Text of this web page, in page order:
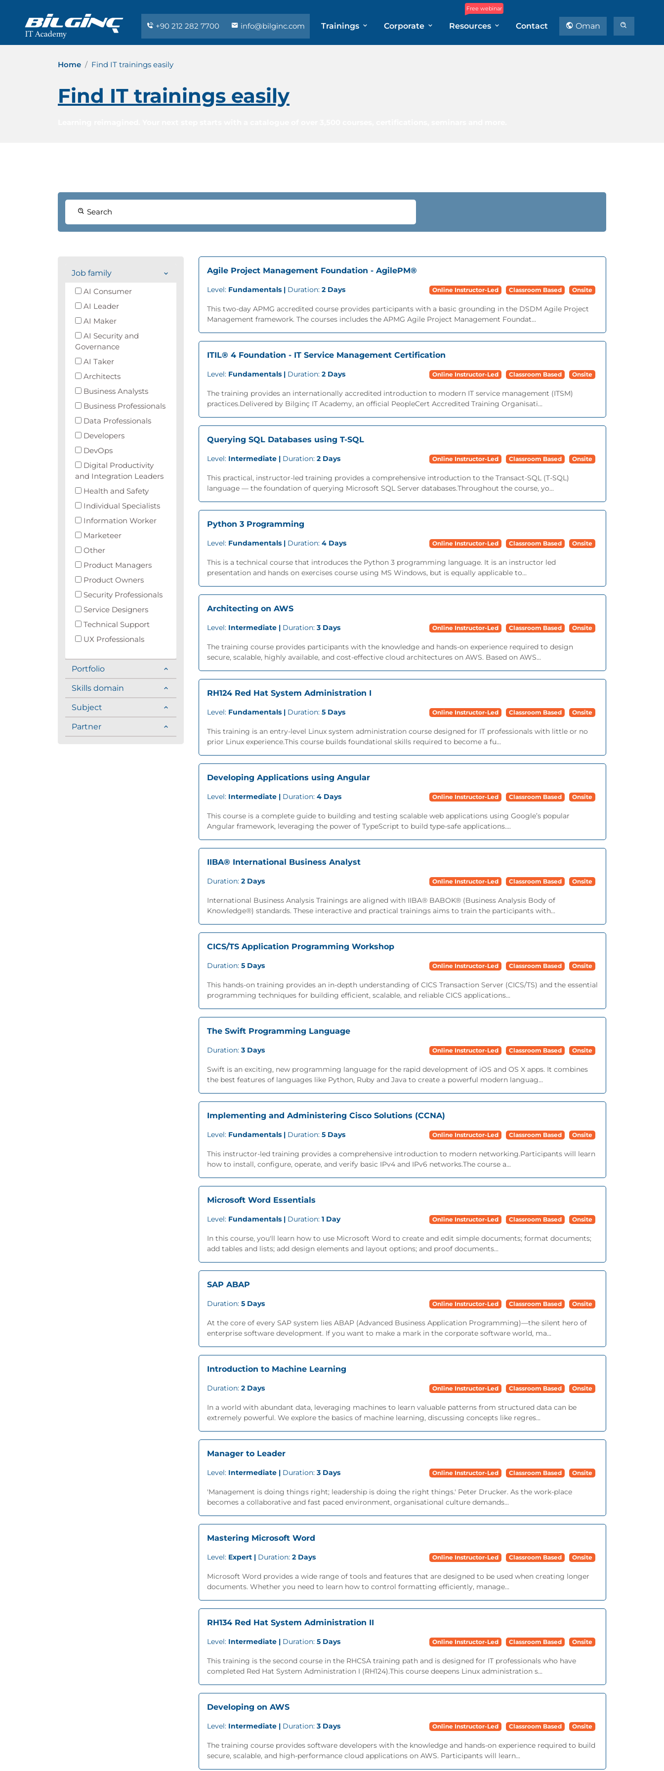
+90 212 282 7700 info@bilginc.com Trainings Corporate
Free webinar
Resources Contact Oman
Home Find IT trainings easily
Find IT trainings easily
Search
Job family
AI Consumer
AI Leader
AI Maker
AI Security and
Governance
AI Taker
Architects
Business Analysts
Business Professionals
Data Professionals
Developers
DevOps
Digital Productivity
and Integration Leaders
Health and Safety
Individual Specialists
Information Worker
Marketeer
Other
Product Managers
Product Owners
Security Professionals
Service Designers
Technical Support
UX Professionals
Portfolio
Skills domain
Subject
Partner
Agile Project Management Foundation - AgilePM®
Level: Fundamentals | Duration: 2 Days Online Instructor-Led Classroom Based Onsite
This two-day APMG accredited course provides participants with a basic grounding in the DSDM Agile Project
Management framework. The courses includes the APMG Agile Project Management Foundat...
ITIL® 4 Foundation - IT Service Management Certification
Level: Fundamentals | Duration: 2 Days Online Instructor-Led Classroom Based Onsite
The training provides an internationally accredited introduction to modern IT service management (ITSM)
practices.Delivered by Bilginç IT Academy, an official PeopleCert Accredited Training Organisati...
Querying SQL Databases using T-SQL
Level: Intermediate | Duration: 2 Days Online Instructor-Led Classroom Based Onsite
This practical, instructor-led training provides a comprehensive introduction to the Transact-SQL (T-SQL)
language — the foundation of querying Microsoft SQL Server databases.Throughout the course, yo...
Python 3 Programming
Level: Fundamentals | Duration: 4 Days Online Instructor-Led Classroom Based Onsite
This is a technical course that introduces the Python 3 programming language. It is an instructor led
presentation and hands on exercises course using MS Windows, but is equally applicable to...
Architecting on AWS
Level: Intermediate | Duration: 3 Days Online Instructor-Led Classroom Based Onsite
The training course provides participants with the knowledge and hands-on experience required to design
secure, scalable, highly available, and cost-effective cloud architectures on AWS. Based on AWS...
RH124 Red Hat System Administration I
Level: Fundamentals | Duration: 5 Days Online Instructor-Led Classroom Based Onsite
This training is an entry-level Linux system administration course designed for IT professionals with little or no
prior Linux experience.This course builds foundational skills required to become a fu...
Developing Applications using Angular
Level: Intermediate | Duration: 4 Days Online Instructor-Led Classroom Based Onsite
This course is a complete guide to building and testing scalable web applications using Google’s popular
Angular framework, leveraging the power of TypeScript to build type-safe applications....
IIBA® International Business Analyst
Duration: 2 Days Online Instructor-Led Classroom Based Onsite
International Business Analysis Trainings are aligned with IIBA® BABOK® (Business Analysis Body of
Knowledge®) standards. These interactive and practical trainings aims to train the participants with...
CICS/TS Application Programming Workshop
Duration: 5 Days Online Instructor-Led Classroom Based Onsite
This hands-on training provides an in-depth understanding of CICS Transaction Server (CICS/TS) and the essential
programming techniques for building efficient, scalable, and reliable CICS applications...
The Swift Programming Language
Duration: 3 Days Online Instructor-Led Classroom Based Onsite
Swift is an exciting, new programming language for the rapid development of iOS and OS X apps. It combines
the best features of languages like Python, Ruby and Java to create a powerful modern languag...
Implementing and Administering Cisco Solutions (CCNA)
Level: Fundamentals | Duration: 5 Days Online Instructor-Led Classroom Based Onsite
This instructor-led training provides a comprehensive introduction to modern networking.Participants will learn
how to install, configure, operate, and verify basic IPv4 and IPv6 networks.The course a...
Microsoft Word Essentials
Level: Fundamentals | Duration: 1 Day Online Instructor-Led Classroom Based Onsite
In this course, you'll learn how to use Microsoft Word to create and edit simple documents; format documents;
add tables and lists; add design elements and layout options; and proof documents...
SAP ABAP
Duration: 5 Days Online Instructor-Led Classroom Based Onsite
At the core of every SAP system lies ABAP (Advanced Business Application Programming)—the silent hero of
enterprise software development. If you want to make a mark in the corporate software world, ma...
Introduction to Machine Learning
Duration: 2 Days Online Instructor-Led Classroom Based Onsite
In a world with abundant data, leveraging machines to learn valuable patterns from structured data can be
extremely powerful. We explore the basics of machine learning, discussing concepts like regres...
Manager to Leader
Level: Intermediate | Duration: 3 Days Online Instructor-Led Classroom Based Onsite
'Management is doing things right; leadership is doing the right things.' Peter Drucker. As the work-place
becomes a collaborative and fast paced environment, organisational culture demands...
Mastering Microsoft Word
Level: Expert | Duration: 2 Days Online Instructor-Led Classroom Based Onsite
Microsoft Word provides a wide range of tools and features that are designed to be used when creating longer
documents. Whether you need to learn how to control formatting efficiently, manage...
RH134 Red Hat System Administration II
Level: Intermediate | Duration: 5 Days Online Instructor-Led Classroom Based Onsite
This training is the second course in the RHCSA training path and is designed for IT professionals who have
completed Red Hat System Administration I (RH124).This course deepens Linux administration s...
Developing on AWS
Level: Intermediate | Duration: 3 Days Online Instructor-Led Classroom Based Onsite
The training course provides software developers with the knowledge and hands-on experience required to build
secure, scalable, and high-performance cloud applications on AWS. Participants will learn...